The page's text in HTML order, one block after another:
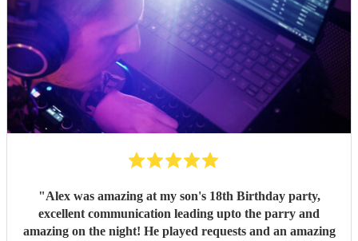
"Alex was amazing at my son's 18th Birthday party,
excellent communication leading upto the parry and
amazing on the night! He played requests and an amazing